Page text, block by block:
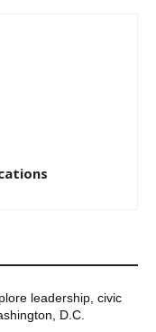
leadership, civic
D.C.